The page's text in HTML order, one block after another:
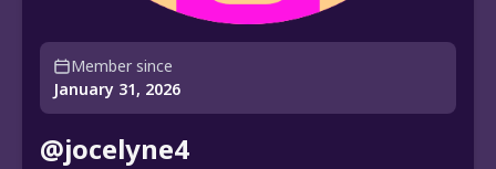
Member since
January 31, 2026
@jocelyne4